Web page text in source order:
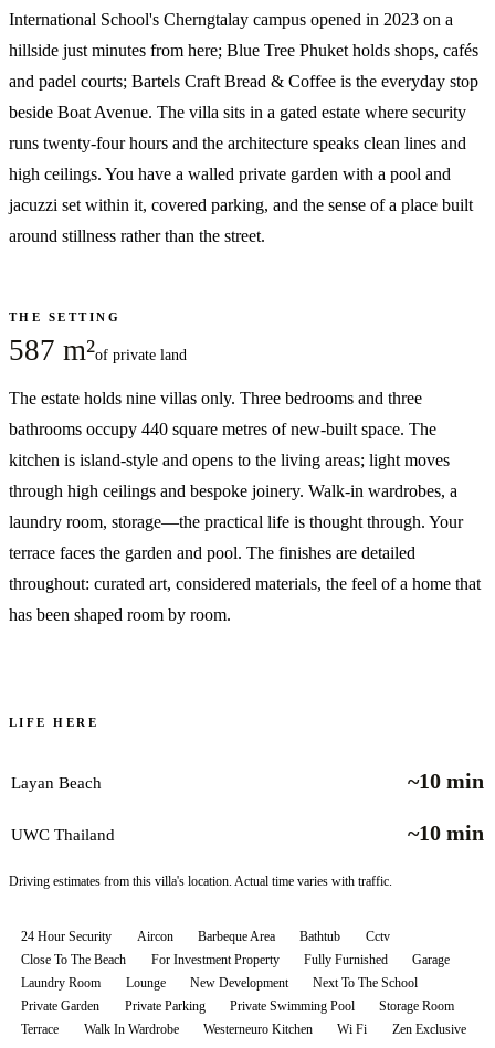
International School's Cherngtalay campus opened in 2023 on a
hillside just minutes from here; Blue Tree Phuket holds shops, cafés
and padel courts; Bartels Craft Bread & Coffee is the everyday stop
beside Boat Avenue. The villa sits in a gated estate where security
runs twenty-four hours and the architecture speaks clean lines and
high ceilings. You have a walled private garden with a pool and
jacuzzi set within it, covered parking, and the sense of a place built
around stillness rather than the street.
THE SETTING
587 m²of private land
The estate holds nine villas only. Three bedrooms and three
bathrooms occupy 440 square metres of new-built space. The
kitchen is island-style and opens to the living areas; light moves
through high ceilings and bespoke joinery. Walk-in wardrobes, a
laundry room, storage—the practical life is thought through. Your
terrace faces the garden and pool. The finishes are detailed
throughout: curated art, considered materials, the feel of a home that
has been shaped room by room.
LIFE HERE
Layan Beach ~10 min
UWC Thailand ~10 min
Driving estimates from this villa's location. Actual time varies with traffic.
24 Hour Security Aircon Barbeque Area Bathtub
Cctv
Close To The Beach
For Investment Property Fully Furnished
Garage
Laundry Room
Lounge New Development
Next To The School
Private Garden
Private Parking Private Swimming Pool
Storage Room
Terrace
Walk In Wardrobe Westerneuro Kitchen Wi Fi Zen Exclusive